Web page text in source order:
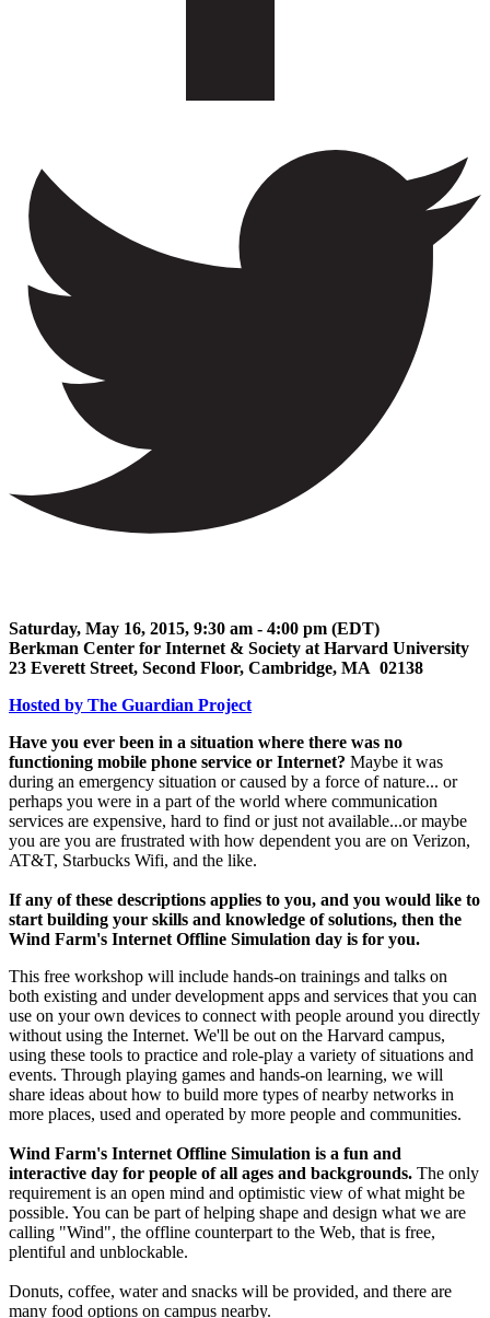
Saturday, May 16, 2015, 9:30 am - 4:00 pm (EDT)
Berkman Center for Internet & Society at Harvard University
23 Everett Street, Second Floor, Cambridge, MA 02138
Hosted by The Guardian Project
Have you ever been in a situation where there was no
functioning mobile phone service or Internet? Maybe it was
during an emergency situation or caused by a force of nature... or
perhaps you were in a part of the world where communication
services are expensive, hard to find or just not available...or maybe
you are you are frustrated with how dependent you are on Verizon,
AT&T, Starbucks Wifi, and the like.
If any of these descriptions applies to you, and you would like to
start building your skills and knowledge of solutions, then the
Wind Farm's Internet Offline Simulation day is for you.
This free workshop will include hands-on trainings and talks on
both existing and under development apps and services that you can
use on your own devices to connect with people around you directly
without using the Internet. We'll be out on the Harvard campus,
using these tools to practice and role-play a variety of situations and
events. Through playing games and hands-on learning, we will
share ideas about how to build more types of nearby networks in
more places, used and operated by more people and communities.
Wind Farm's Internet Offline Simulation is a fun and
interactive day for people of all ages and backgrounds. The only
requirement is an open mind and optimistic view of what might be
possible. You can be part of helping shape and design what we are
calling "Wind", the offline counterpart to the Web, that is free,
plentiful and unblockable.
Donuts, coffee, water and snacks will be provided, and there are
many food options on campus nearby.